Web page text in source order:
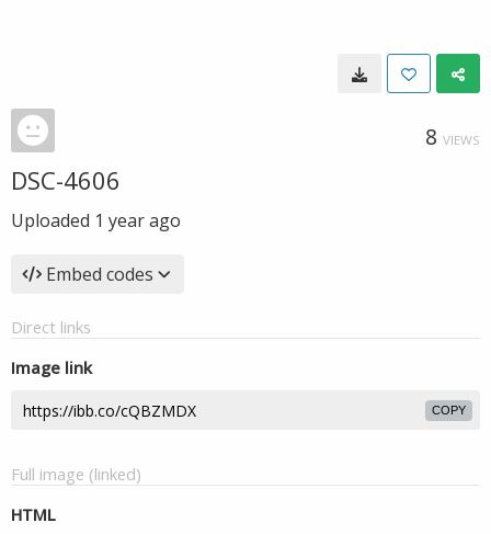
8 VIEWS
DSC-4606
Uploaded 1 year ago
Embed codes
Direct links
Image link
COPY
Full image (linked)
HTML